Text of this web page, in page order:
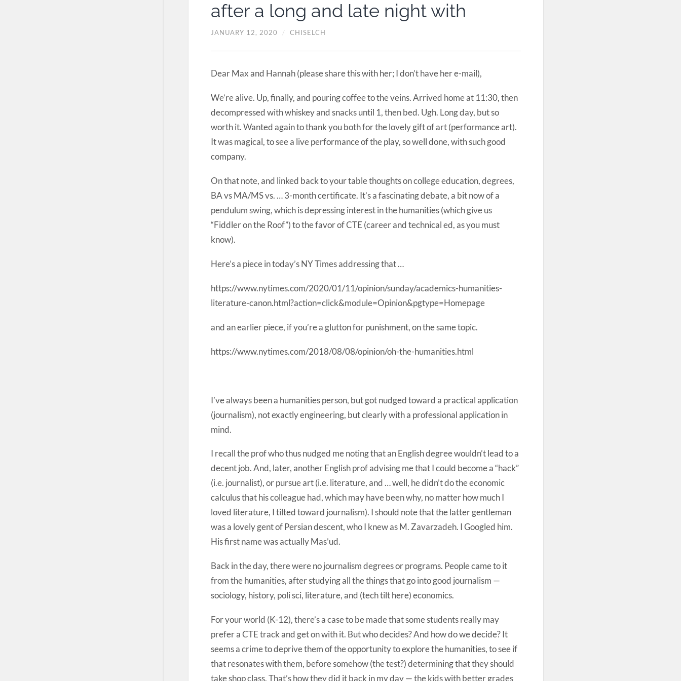
after a long and late night with
JANUARY 12, 2020 / CHISELCH
Dear Max and Hannah (please share this with her; I don’t have her e-mail),
We’re alive. Up, finally, and pouring coffee to the veins. Arrived home at 11:30, then
decompressed with whiskey and snacks until 1, then bed. Ugh. Long day, but so
worth it. Wanted again to thank you both for the lovely gift of art (performance art).
It was magical, to see a live performance of the play, so well done, with such good
company.
On that note, and linked back to your table thoughts on college education, degrees,
BA vs MA/MS vs. … 3-month certificate. It’s a fascinating debate, a bit now of a
pendulum swing, which is depressing interest in the humanities (which give us
“Fiddler on the Roof”) to the favor of CTE (career and technical ed, as you must
know).
Here’s a piece in today’s NY Times addressing that …
https://www.nytimes.com/2020/01/11/opinion/sunday/academics-humanities-
literature-canon.html?action=click&module=Opinion&pgtype=Homepage
and an earlier piece, if you’re a glutton for punishment, on the same topic.
https://www.nytimes.com/2018/08/08/opinion/oh-the-humanities.html
I’ve always been a humanities person, but got nudged toward a practical application
(journalism), not exactly engineering, but clearly with a professional application in
mind.
I recall the prof who thus nudged me noting that an English degree wouldn’t lead to a
decent job. And, later, another English prof advising me that I could become a “hack”
(i.e. journalist), or pursue art (i.e. literature, and … well, he didn’t do the economic
calculus that his colleague had, which may have been why, no matter how much I
loved literature, I tilted toward journalism). I should note that the latter gentleman
was a lovely gent of Persian descent, who I knew as M. Zavarzadeh. I Googled him.
His first name was actually Mas’ud.
Back in the day, there were no journalism degrees or programs. People came to it
from the humanities, after studying all the things that go into good journalism —
sociology, history, poli sci, literature, and (tech tilt here) economics.
For your world (K-12), there’s a case to be made that some students really may
prefer a CTE track and get on with it. But who decides? And how do we decide? It
seems a crime to deprive them of the opportunity to explore the humanities, to see if
that resonates with them, before somehow (the test?) determining that they should
take shop class. That’s how they did it back in my day — the kids with better grades